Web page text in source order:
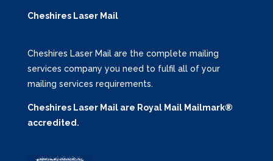
Cheshires Laser Mail
Cheshires Laser Mail are the complete mailing
services company you need to fulfil all of your
mailing services requirements.
Cheshires Laser Mail are Royal Mail Mailmark®
accredited.